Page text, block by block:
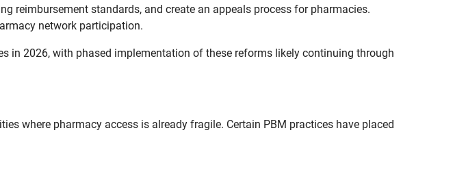
reimbursement standards, and create an appeals process for pharmacies.
network participation.
in 2026, with phased implementation of these reforms likely continuing through
where pharmacy access is already fragile. Certain PBM practices have placed